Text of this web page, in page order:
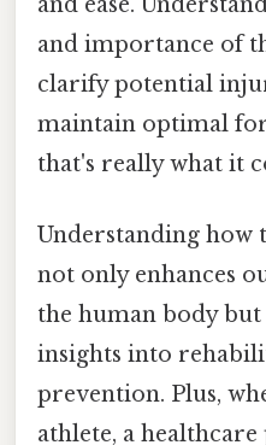
and importance of
clarify potential
maintain optimal
that's really what it
Understanding how
not only enhances
the human body
insights into
prevention. Plus,
athlete, a